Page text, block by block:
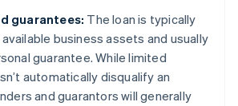
guarantees: The loan is typically
business assets and usually
guarantee. While limited
automatically disqualify an
and guarantors will generally